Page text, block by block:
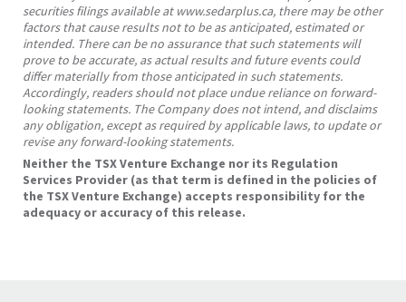
securities filings available at www.sedarplus.ca, there may be other
factors that cause results not to be as anticipated, estimated or
intended. There can be no assurance that such statements will
prove to be accurate, as actual results and future events could
differ materially from those anticipated in such statements.
Accordingly, readers should not place undue reliance on forward-
looking statements. The Company does not intend, and disclaims
any obligation, except as required by applicable laws, to update or
revise any forward-looking statements.
Neither the TSX Venture Exchange nor its Regulation
Services Provider (as that term is defined in the policies of
the TSX Venture Exchange) accepts responsibility for the
adequacy or accuracy of this release.